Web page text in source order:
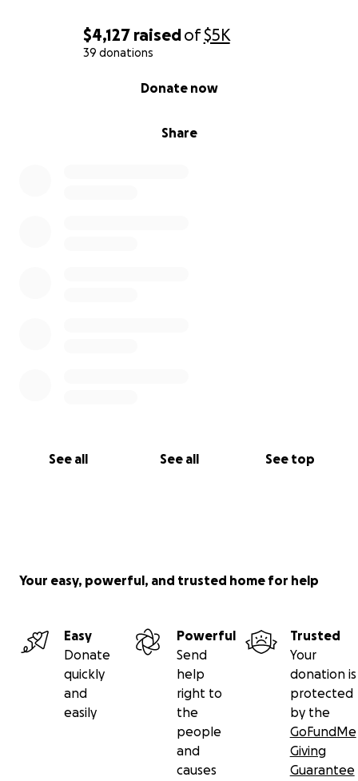
$4,127 raisedof$5K
39 donations
Share
Donate now
See all See all See top
Your easy, powerful, and trusted home for help
Easy
Donate
quickly
and
easily
Powerful
Send
help
right to
the
people
and
causes
Trusted
Your
donation is
protected
by the
GoFundMe
Giving
Guarantee